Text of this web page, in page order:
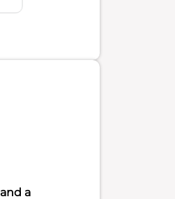
and a